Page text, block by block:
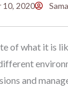
10, 2020
of what it is
and